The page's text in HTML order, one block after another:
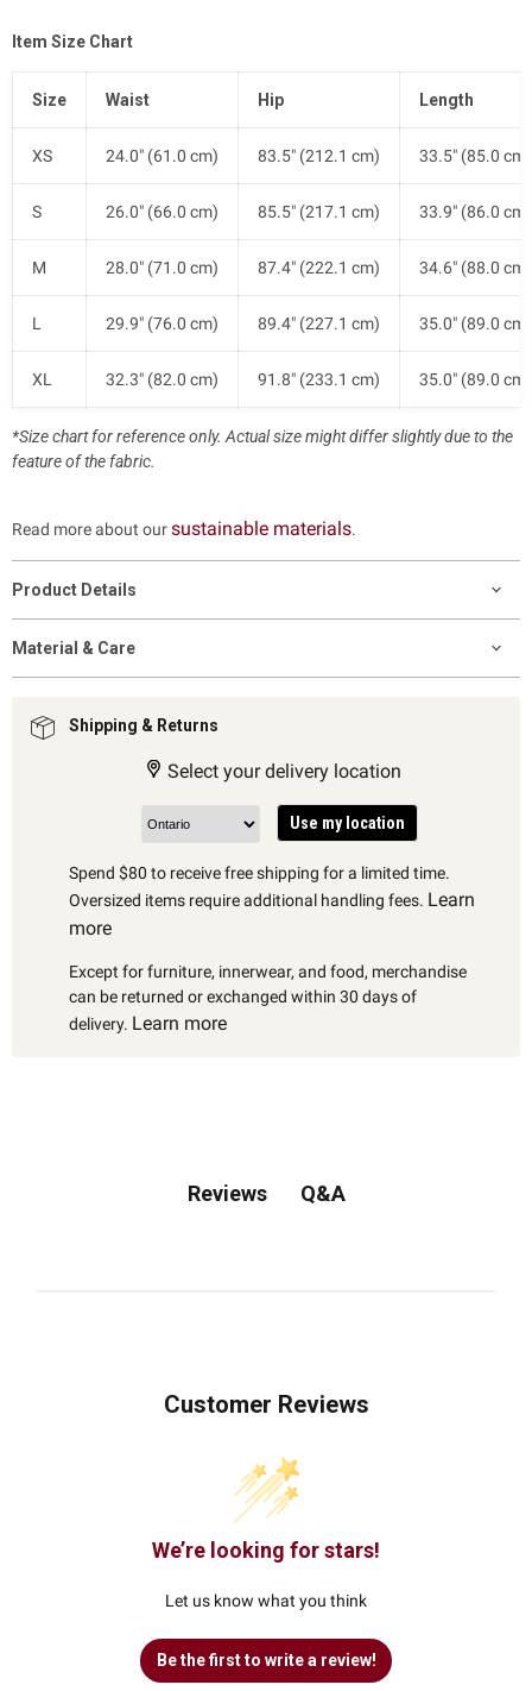
Item Size Chart
Size Waist Hip Length
XS 24.0" (61.0 cm) 83.5" (212.1 cm) 33.5" (85.0 cm)
S 26.0" (66.0 cm) 85.5" (217.1 cm) 33.9" (86.0 cm)
M 28.0" (71.0 cm) 87.4" (222.1 cm) 34.6" (88.0 cm)
L 29.9" (76.0 cm) 89.4" (227.1 cm) 35.0" (89.0 cm)
XL 32.3" (82.0 cm) 91.8" (233.1 cm) 35.0" (89.0 cm)
*Size chart for reference only. Actual size might differ slightly due to the
feature of the fabric.
Read more about oursustainable materials.
Product Details
Material & Care
Shipping & Returns
Select your delivery location
Use my location
Spend $80 to receive free shipping for a limited time.
Oversized items require additional handling fees. Learn
more
Except for furniture, innerwear, and food, merchandise
can be returned or exchanged within 30 days of
delivery. Learn more
Reviews Q&A
Customer Reviews
We’re looking for stars!
Let us know what you think
Be the first to write a review!